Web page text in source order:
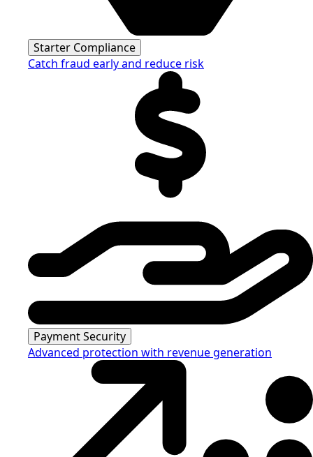
Starter Compliance
Catch fraud early and reduce risk
Payment Security
Advanced protection with revenue generation